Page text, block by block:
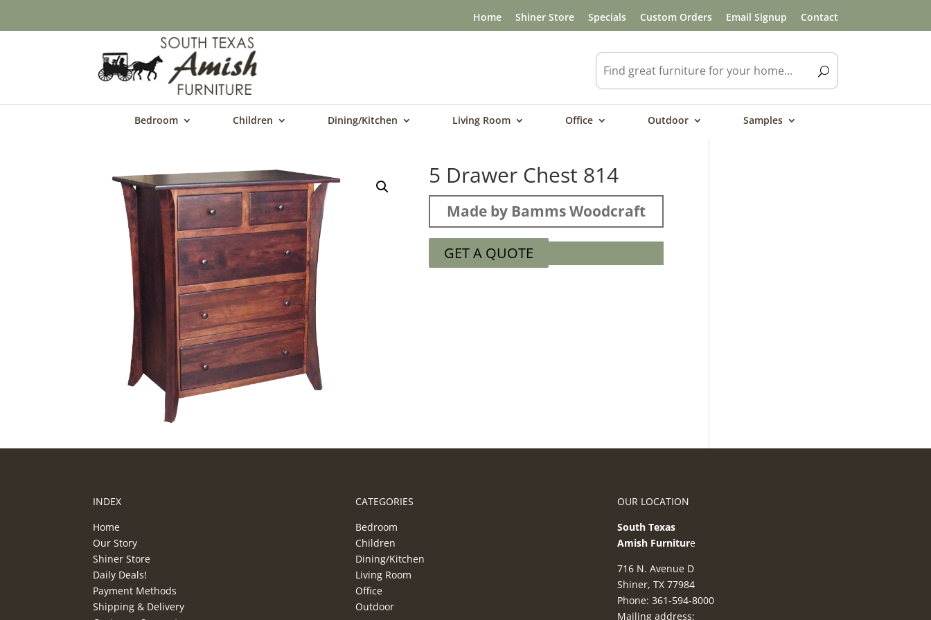
Home Shiner Store Specials Custom Orders Email Signup Contact
Bedroom Children Dining/Kitchen Living Room Office Outdoor Samples
5 Drawer Chest 814
Made by Bamms Woodcraft
GET A QUOTE
INDEX
Home
Our Story
Shiner Store
Daily Deals!
Payment Methods
Shipping & Delivery
CATEGORIES
Bedroom
Children
Dining/Kitchen
Living Room
Office
Outdoor
OUR LOCATION
South Texas
Amish Furniture
716 N. Avenue D
Shiner, TX 77984
Phone: 361-594-8000
Mailing address: